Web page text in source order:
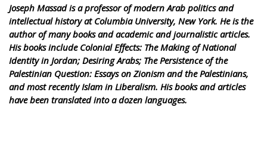
Joseph Massad is a professor of modern Arab politics and
intellectual history at Columbia University, New York. He is the
author of many books and academic and journalistic articles.
His books include Colonial Effects: The Making of National
Identity in Jordan; Desiring Arabs; The Persistence of the
Palestinian Question: Essays on Zionism and the Palestinians,
and most recently Islam in Liberalism. His books and articles
have been translated into a dozen languages.